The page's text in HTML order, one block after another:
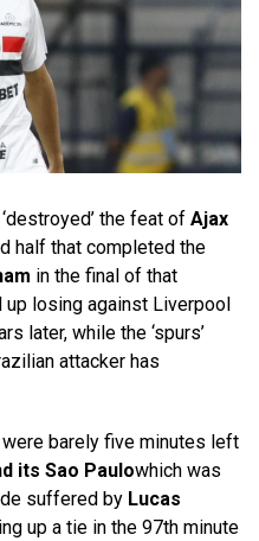
‘destroyed’ the feat of Ajax
half that completed the
in the final of that
up losing against Liverpool
later, while the ‘spurs’
attacker has
barely five minutes left
its Sao Paulowhich was
suffered by Lucas
up a tie in the 97th minute